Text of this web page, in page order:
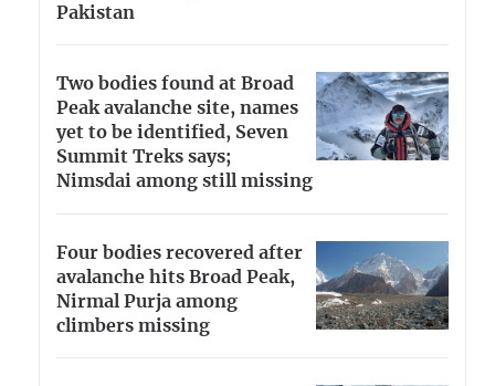
Pakistan
Two bodies found at Broad
Peak avalanche site, names
yet to be identified, Seven
Summit Treks says;
Nimsdai among still missing
Four bodies recovered after
avalanche hits Broad Peak,
Nirmal Purja among
climbers missing